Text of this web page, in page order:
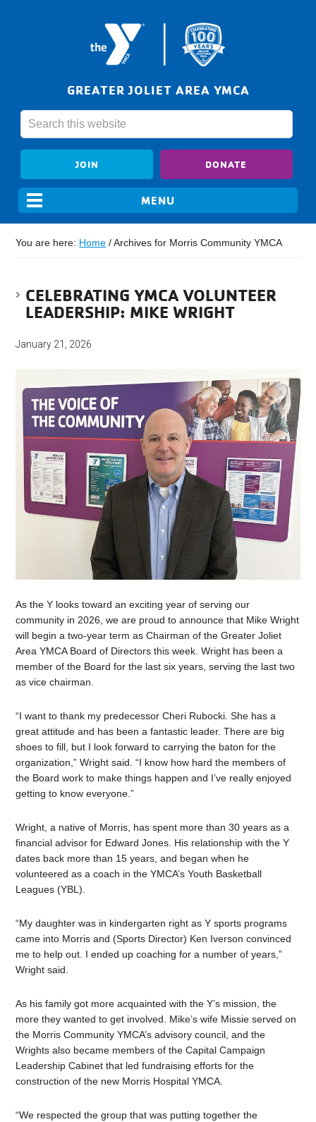
GREATER JOLIET AREA YMCA
JOIN DONATE
You are here: Home /Archives for Morris Community YMCA
CELEBRATING YMCA VOLUNTEER
LEADERSHIP: MIKE WRIGHT
January 21, 2026
As the Y looks toward an exciting year of serving our
community in 2026, we are proud to announce that Mike Wright
will begin a two-year term as Chairman of the Greater Joliet
Area YMCA Board of Directors this week. Wright has been a
member of the Board for the last six years, serving the last two
as vice chairman.
“I want to thank my predecessor Cheri Rubocki. She has a
great attitude and has been a fantastic leader. There are big
shoes to fill, but I look forward to carrying the baton for the
organization,” Wright said. “I know how hard the members of
the Board work to make things happen and I’ve really enjoyed
getting to know everyone.”
Wright, a native of Morris, has spent more than 30 years as a
financial advisor for Edward Jones. His relationship with the Y
dates back more than 15 years, and began when he
volunteered as a coach in the YMCA’s Youth Basketball
Leagues (YBL).
“My daughter was in kindergarten right as Y sports programs
came into Morris and (Sports Director) Ken Iverson convinced
me to help out. I ended up coaching for a number of years,”
Wright said.
As his family got more acquainted with the Y’s mission, the
more they wanted to get involved. Mike’s wife Missie served on
the Morris Community YMCA’s advisory council, and the
Wrights also became members of the Capital Campaign
Leadership Cabinet that led fundraising efforts for the
construction of the new Morris Hospital YMCA.
“We respected the group that was putting together the